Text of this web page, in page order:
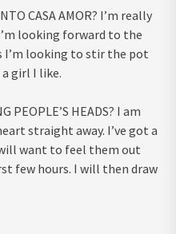
CASA AMOR? I’m really
looking forward to the
I’m looking to stir the pot
girl I like.
PEOPLE’S HEADS? I am
straight away. I’ve got a
want to feel them out
few hours. I will then draw